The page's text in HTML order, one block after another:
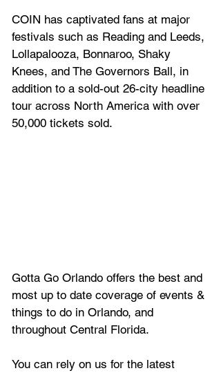
COIN has captivated fans at major
festivals such as Reading and Leeds,
Lollapalooza, Bonnaroo, Shaky
Knees, and The Governors Ball, in
addition to a sold-out 26-city headline
tour across North America with over
50,000 tickets sold.
Gotta Go Orlando offers the best and
most up to date coverage of events &
things to do in Orlando, and
throughout Central Florida.
You can rely on us for the latest